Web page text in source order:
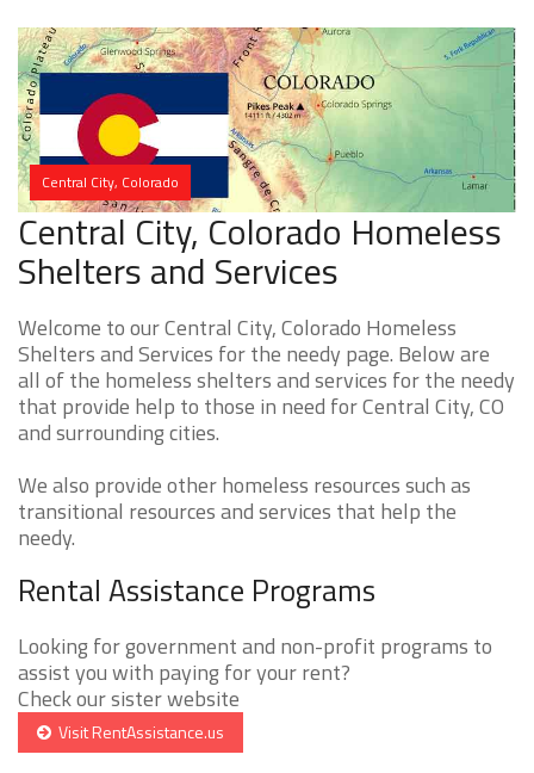
Central City, Colorado
Central City, Colorado Homeless
Shelters and Services
Welcome to our Central City, Colorado Homeless
Shelters and Services for the needy page. Below are
all of the homeless shelters and services for the needy
that provide help to those in need for Central City, CO
and surrounding cities.
We also provide other homeless resources such as
transitional resources and services that help the
needy.
Rental Assistance Programs
Looking for government and non-profit programs to
assist you with paying for your rent?
Check our sister website
Visit RentAssistance.us